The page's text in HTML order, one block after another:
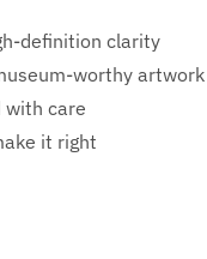
definition clarity
worthy artwork
with care
it right